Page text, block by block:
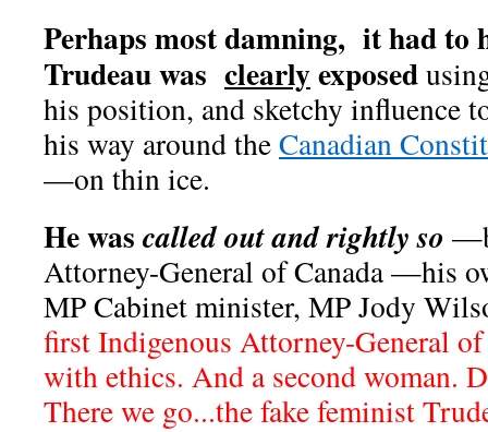
Perhaps most damning, it had to
Trudeau was clearlyexposed
his position, and sketchy influence
his way around theCanadian
—on thin ice.
He wascalled out and rightly so
Attorney-General of Canada —his
MP Cabinet minister, MP Jody
first Indigenous Attorney-General
with ethics. And a second woman.
There we go...the fake feminist